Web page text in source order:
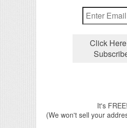
It's FREE!
(We won't sell your